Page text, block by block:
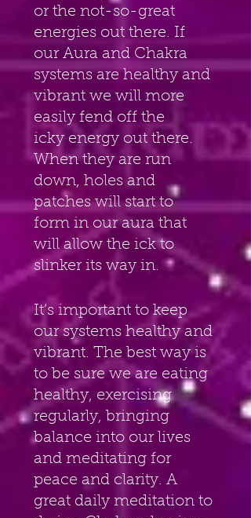
or the not-so-great
energies out there. If
our Aura and Chakra
systems are healthy and
vibrant we will more
easily fend off the
icky energy out there.
When they are run
down, holes and
patches will start to
form in our aura that
will allow the ick to
slinker its way in.
It’s important to keep
our systems healthy and
vibrant. The best way is
to be sure we are eating
healthy, exercising
regularly, bringing
balance into our lives
and meditating for
peace and clarity. A
great daily meditation to